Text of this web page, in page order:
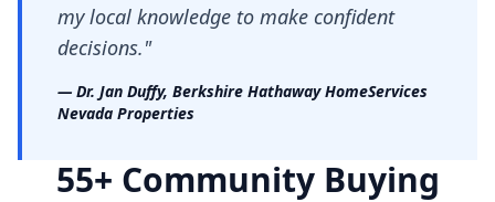
my local knowledge to make confident
decisions."
— Dr. Jan Duffy, Berkshire Hathaway HomeServices
Nevada Properties
55+ Community Buying